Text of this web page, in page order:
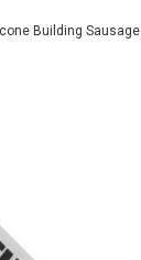
Building Sausage